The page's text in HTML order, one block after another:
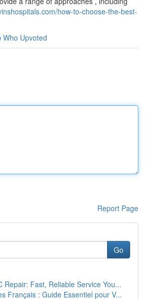
how-to-choose-the-best-
Who Upvoted
Report Page
Go
Repair: Fast, Reliable Service You...
Français : Guide Essentiel pour V...